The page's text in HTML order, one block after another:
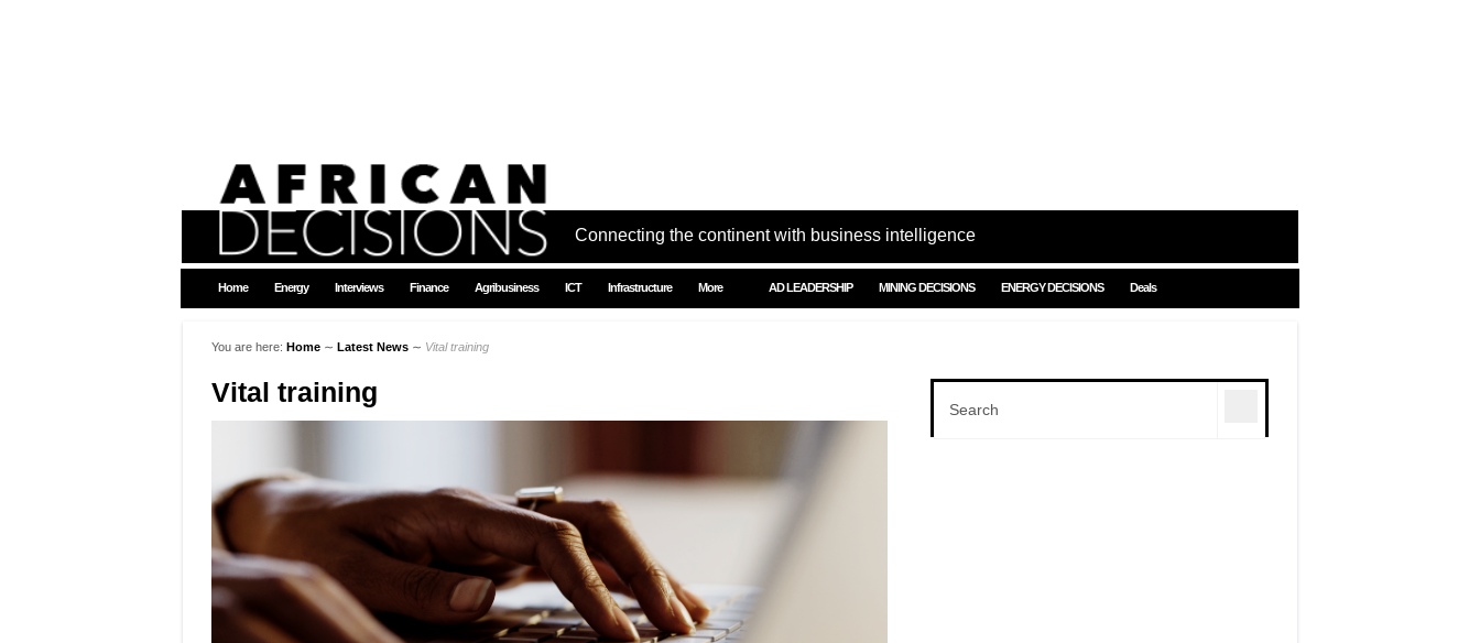
Connecting the continent with business intelligence
Home Energy Interviews Finance Agribusiness ICT Infrastructure More AD LEADERSHIP MINING DECISIONS ENERGY DECISIONS Deals
You are here: Home ∼ Latest News ∼ Vital training
Vital training